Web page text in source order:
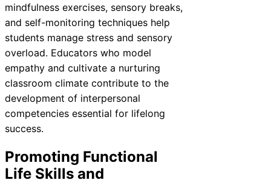
mindfulness exercises, sensory breaks,
and self-monitoring techniques help
students manage stress and sensory
overload. Educators who model
empathy and cultivate a nurturing
classroom climate contribute to the
development of interpersonal
competencies essential for lifelong
success.
Promoting Functional
Life Skills and